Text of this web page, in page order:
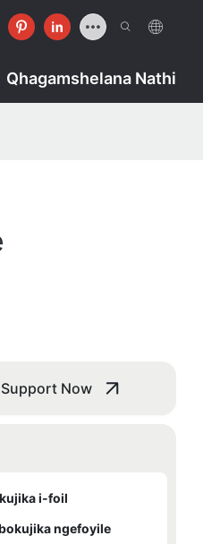
Qhagamshelana Nathi
Now
i-foil
ngefoyile